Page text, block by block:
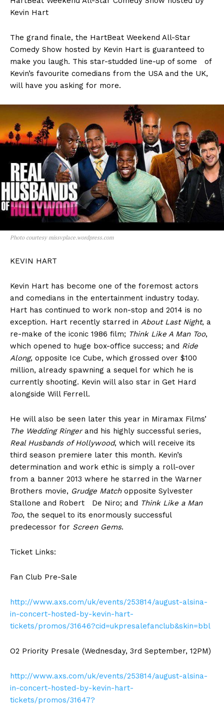
Kevin Hart
The grand finale, the HartBeat Weekend All-Star
Comedy Show hosted by Kevin Hart is guaranteed to
make you laugh. This star-studded line-up of some of
Kevin’s favourite comedians from the USA and the UK,
will have you asking for more.
Photo courtesy missvplace.wordpress.com
KEVIN HART
Kevin Hart has become one of the foremost actors
and comedians in the entertainment industry today.
Hart has continued to work non-stop and 2014 is no
exception. Hart recently starred in About Last Night, a
re-make of the iconic 1986 film; Think Like A Man Too,
which opened to huge box-office success; and Ride
Along, opposite Ice Cube, which grossed over $100
million, already spawning a sequel for which he is
currently shooting. Kevin will also star in Get Hard
alongside Will Ferrell.
He will also be seen later this year in Miramax Films’
The Wedding Ringerand his highly successful series,
Real Husbands of Hollywood, which will receive its
third season premiere later this month. Kevin’s
determination and work ethic is simply a roll-over
from a banner 2013 where he starred in the Warner
Brothers movie, Grudge Matchopposite Sylvester
Stallone and Robert De Niro; and Think Like a Man
Too, the sequel to its enormously successful
predecessor for Screen Gems.
Ticket Links:
Fan Club Pre-Sale
http://www.axs.com/uk/events/253814/august-alsina-
in-concert-hosted-by-kevin-hart-
tickets/promos/31646?cid=ukpresalefanclub&skin=bbl
O2 Priority Presale (Wednesday, 3rd September, 12PM)
http://www.axs.com/uk/events/253814/august-alsina-
in-concert-hosted-by-kevin-hart-
tickets/promos/31647?